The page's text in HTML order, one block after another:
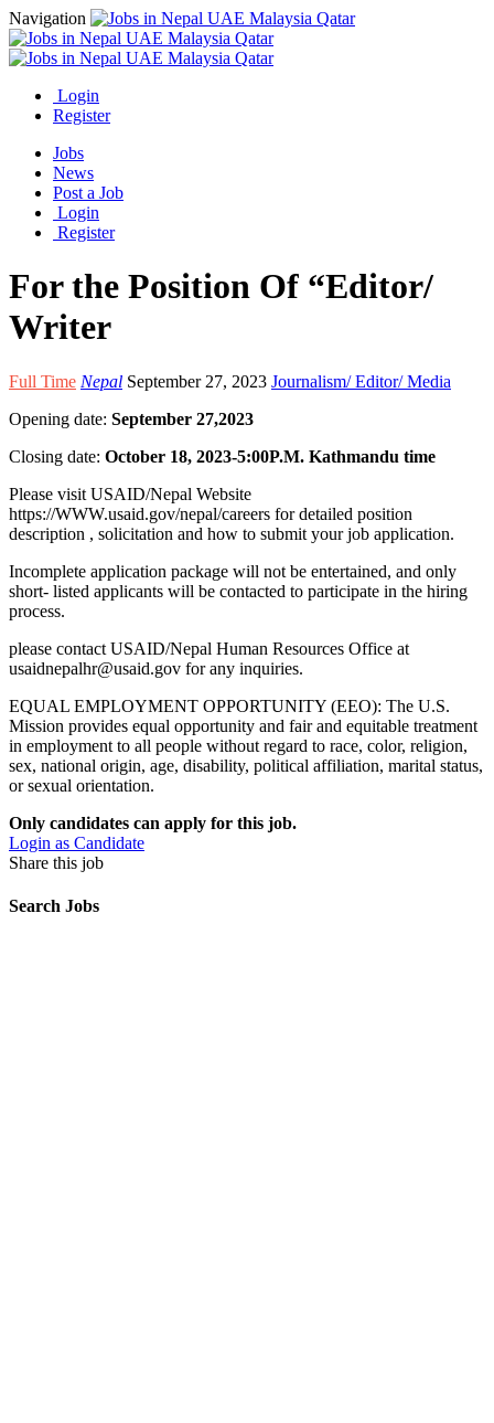
Navigation
Login
Register
Jobs
News
Post a Job
Login
Register
For the Position Of “Editor/
Writer
Full Time Nepal September 27, 2023 Journalism/ Editor/ Media
Opening date: September 27,2023
Closing date: October 18, 2023-5:00P.M. Kathmandu time
Please visit USAID/Nepal Website
https://WWW.usaid.gov/nepal/careers for detailed position
description , solicitation and how to submit your job application.
Incomplete application package will not be entertained, and only
short- listed applicants will be contacted to participate in the hiring
process.
please contact USAID/Nepal Human Resources Office at
usaidnepalhr@usaid.gov for any inquiries.
EQUAL EMPLOYMENT OPPORTUNITY (EEO): The U.S.
Mission provides equal opportunity and fair and equitable treatment
in employment to all people without regard to race, color, religion,
sex, national origin, age, disability, political affiliation, marital status,
or sexual orientation.
Only candidates can apply for this job.
Login as Candidate
Share this job
Search Jobs